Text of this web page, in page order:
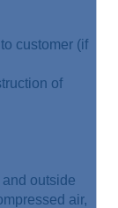
customer (if
of
outside
air,